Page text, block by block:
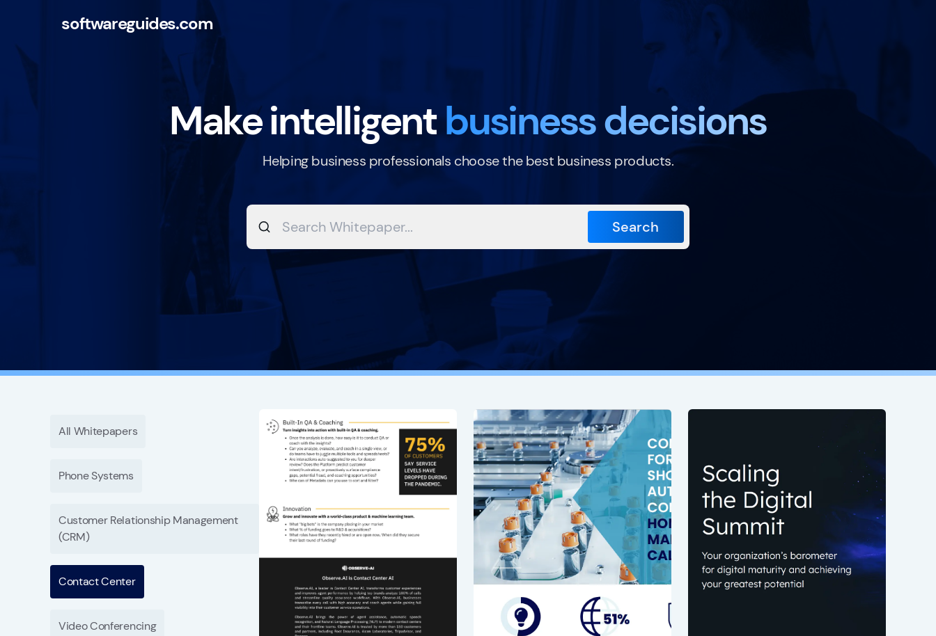
softwareguides.com
Make intelligentbusiness decisions
Helping business professionals choose the best business products.
Search
All Whitepapers
Phone Systems
Customer Relationship Management
(CRM)
Contact Center
Video Conferencing